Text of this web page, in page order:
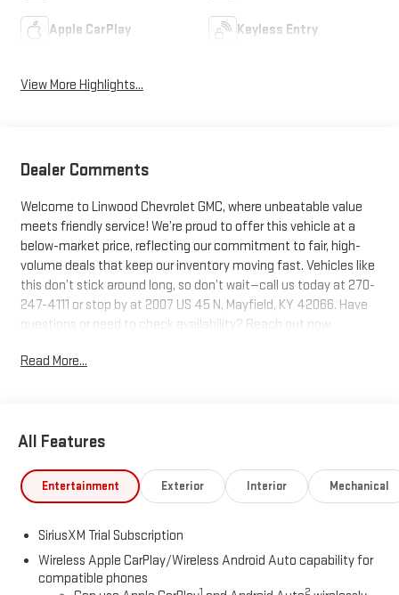
Apple CarPlay Keyless Entry
View More Highlights...
Dealer Comments
Welcome to Linwood Chevrolet GMC, where unbeatable value
meets friendly service! We’re proud to offer this vehicle at a
below-market price, reflecting our commitment to fair, high-
volume deals that keep our inventory moving fast. Vehicles like
this don’t stick around long, so don’t wait—call us today at 270-
247-4111 or stop by at 2007 US 45 N, Mayfield, KY 42066. Have
questions or need to check availability? Reach out now;
We are Open!, 10-Speed Automatic, 4WD, Dark Walnut/Slate
2007 State Route US 45 North, Mayfield, KY 42066.
Read More...
All Features
Entertainment Exterior Interior Mechanical
SiriusXM Trial Subscription
Wireless Apple CarPlay/Wireless Android Auto capability for
compatible phones
1 2